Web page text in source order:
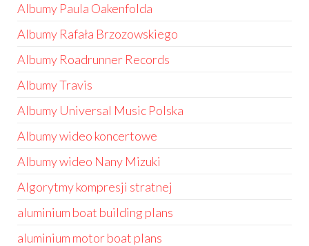
Albumy Paula Oakenfolda
Albumy Rafała Brzozowskiego
Albumy Roadrunner Records
Albumy Travis
Albumy Universal Music Polska
Albumy wideo koncertowe
Albumy wideo Nany Mizuki
Algorytmy kompresji stratnej
aluminium boat building plans
aluminium motor boat plans